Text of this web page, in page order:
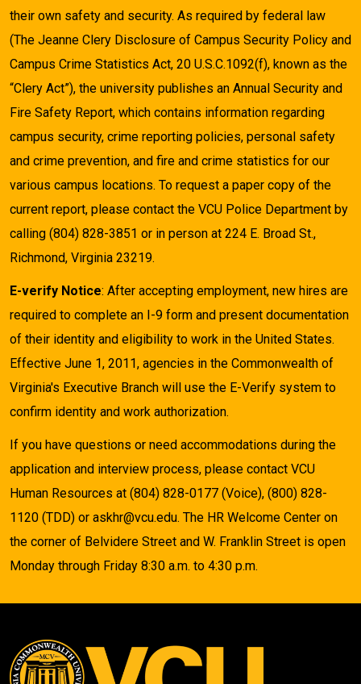
their own safety and security. As required by federal law
(The Jeanne Clery Disclosure of Campus Security Policy and
Campus Crime Statistics Act, 20 U.S.C.1092(f), known as the
“Clery Act”), the university publishes an Annual Security and
Fire Safety Report, which contains information regarding
campus security, crime reporting policies, personal safety
and crime prevention, and fire and crime statistics for our
various campus locations. To request a paper copy of the
current report, please contact the VCU Police Department by
calling (804) 828-3851 or in person at 224 E. Broad St.,
Richmond, Virginia 23219.
E-verify Notice: After accepting employment, new hires are
required to complete an I-9 form and present documentation
of their identity and eligibility to work in the United States.
Effective June 1, 2011, agencies in the Commonwealth of
Virginia's Executive Branch will use the E-Verify system to
confirm identity and work authorization.
If you have questions or need accommodations during the
application and interview process, please contact VCU
Human Resources at (804) 828-0177 (Voice), (800) 828-
1120 (TDD) or askhr@vcu.edu. The HR Welcome Center on
the corner of Belvidere Street and W. Franklin Street is open
Monday through Friday 8:30 a.m. to 4:30 p.m.